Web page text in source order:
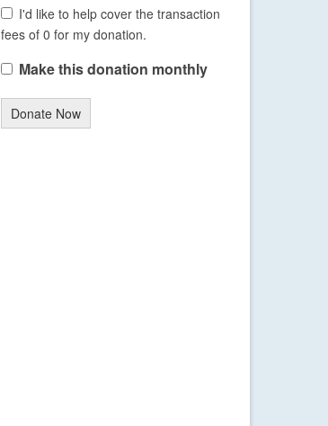
I'd like to help cover the transaction
fees of 0 for my donation.
Make this donation monthly
Donate Now